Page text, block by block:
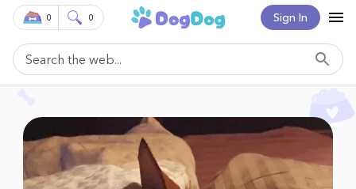
Sign In
0 0